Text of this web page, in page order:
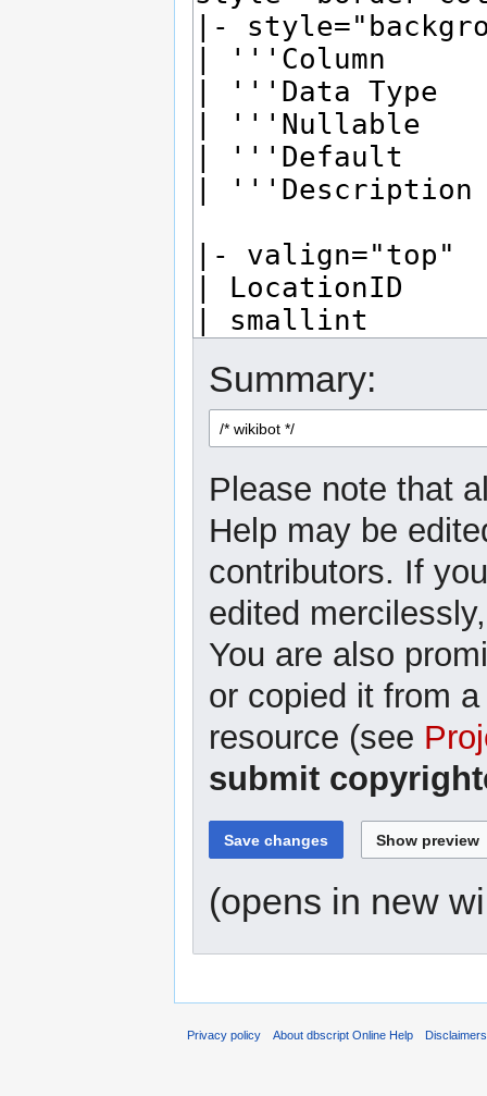
Summary:
Please note that
Help may be
contributors. If
edited
You are also
or copied it from
resource (see
submit
(opens in new
Privacy policy About dbscript Online Help Disclaimers